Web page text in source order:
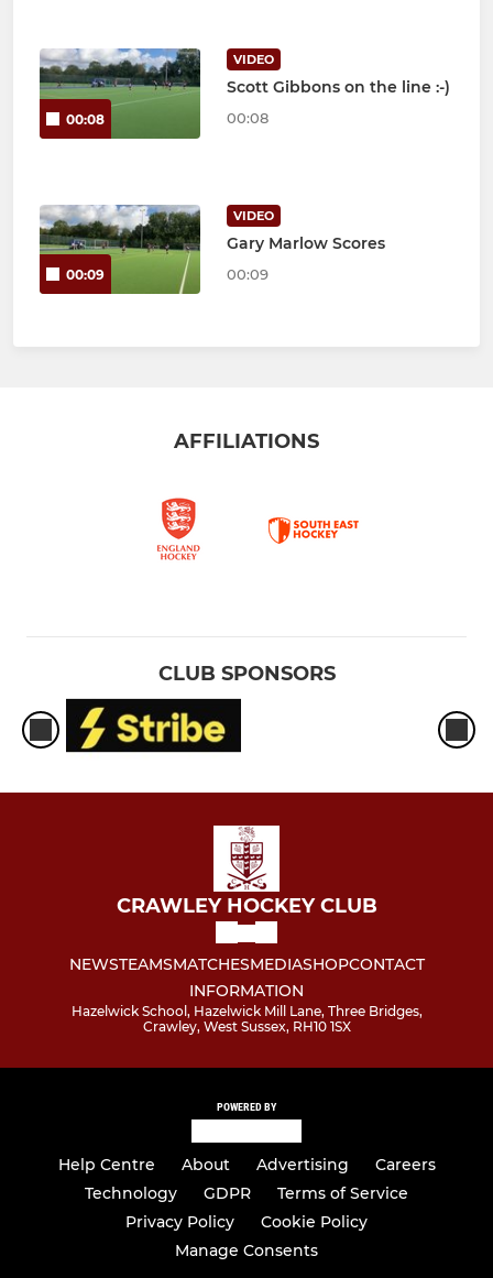
00:08
VIDEO
Scott Gibbons on the line :-)
00:08
00:09
VIDEO
Gary Marlow Scores
00:09
AFFILIATIONS
CLUB SPONSORS
CRAWLEY HOCKEY CLUB
NEWSTEAMSMATCHESMEDIASHOPCONTACT
INFORMATION
Hazelwick School, Hazelwick Mill Lane, Three Bridges,
Crawley, West Sussex, RH10 1SX
POWERED BY
Help Centre About Advertising
Careers
Technology
GDPR
Terms of Service
Privacy Policy
Cookie Policy
Manage Consents